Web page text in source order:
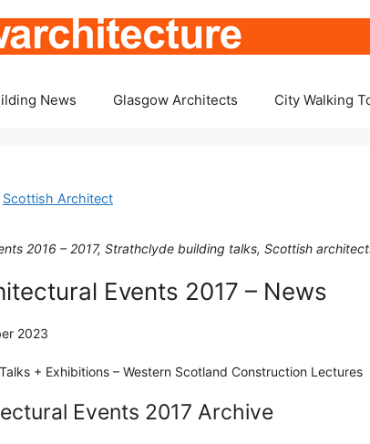
News Glasgow Architects City Walking
Scottish Architect
2016 – 2017, Strathclyde building talks, Scottish
Events 2017 – News
2023
+ Exhibitions – Western Scotland Construction Lectures
Events 2017 Archive